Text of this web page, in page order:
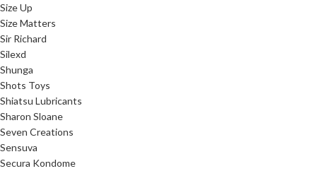
Size Up
Size Matters
Sir Richard
Silexd
Shunga
Shots Toys
Shiatsu Lubricants
Sharon Sloane
Seven Creations
Sensuva
Secura Kondome